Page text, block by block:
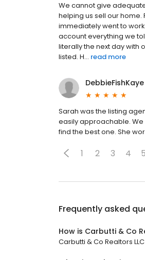
We cannot give
helping us sell our
immediately went to
account everything we
literally the next day with
listed. H... read more
DebbieFishKaye
Sarah was the listing
easily approachable.
find the best one. She
1 2 3 4 5
Frequently asked
How is Carbutti & Co
Carbutti & Co Realtors